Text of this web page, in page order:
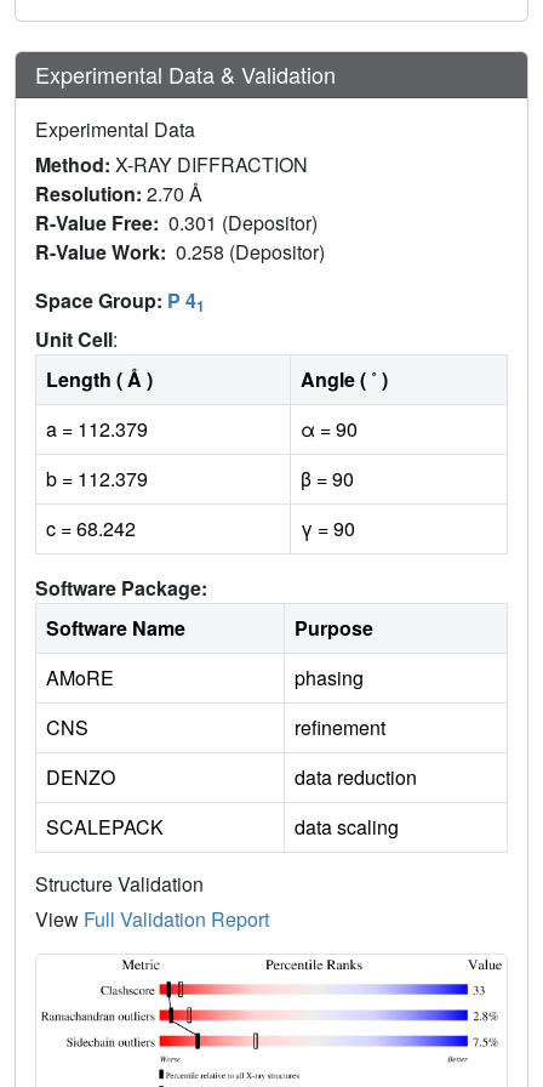
Experimental Data & Validation
Experimental Data
Method: X-RAY DIFFRACTION
Resolution: 2.70 Å
R-Value Free: 0.301 (Depositor)
R-Value Work: 0.258 (Depositor)
Space Group: P 41
Unit Cell:
Length ( Å )
Angle ( ˚ )
a = 112.379
α = 90
b = 112.379
β = 90
c = 68.242
γ = 90
Software Package:
Software Name
Purpose
AMoRE
phasing
CNS
refinement
DENZO
data reduction
SCALEPACK
data scaling
Structure Validation
View Full Validation Report